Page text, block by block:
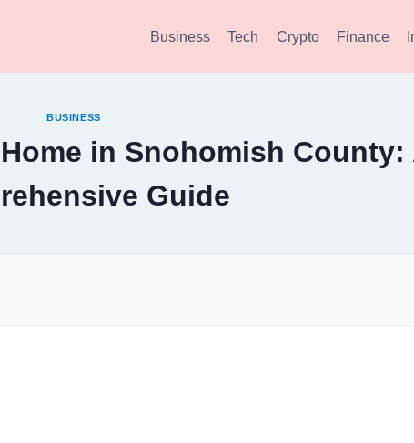
Business Tech Crypto Finance
BUSINESS
in Snohomish County:
Guide